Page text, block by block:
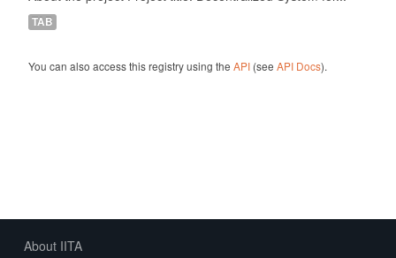
TAB
You can also access this registry using the API(see API Docs).
About IITA